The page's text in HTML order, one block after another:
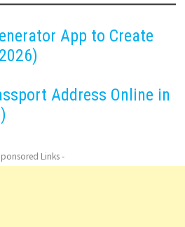
App to Create
Address Online in
Links -